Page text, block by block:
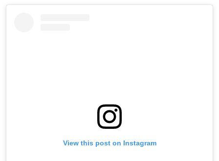
View this post on Instagram